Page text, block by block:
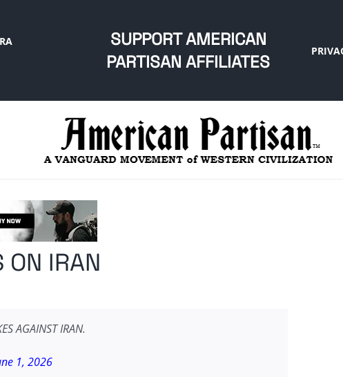
SUPPORT AMERICAN
PARTISAN AFFILIATES
ON IRAN
AGAINST IRAN.
1, 2026